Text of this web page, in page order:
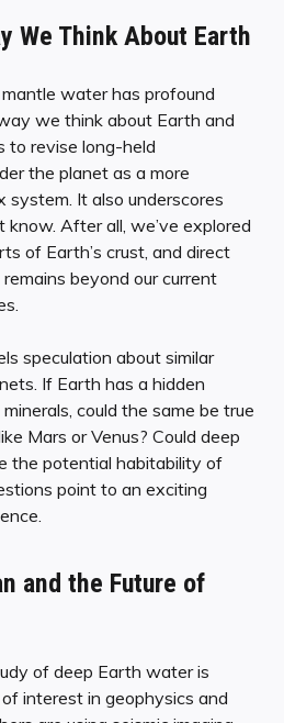
We Think About Earth
water has profound
we think about Earth and
to revise long-held
the planet as a more
system. It also underscores
know. After all, we’ve explored
of Earth’s crust, and direct
beyond our current
speculation about similar
If Earth has a hidden
could the same be true
Mars or Venus? Could deep
the potential habitability of
point to an exciting
and the Future of
of deep Earth water is
interest in geophysics and